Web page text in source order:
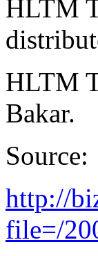
HLTM
HLTM
Bakar.
Source:
http://
file=/